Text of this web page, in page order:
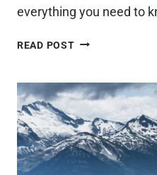
everything you need to
READ POST15
NEED
KNOW
BEFORE
VISITING